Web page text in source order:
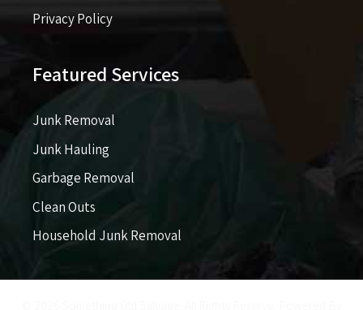
Privacy Policy
Featured Services
Junk Removal
Junk Hauling
Garbage Removal
Clean Outs
Household Junk Removal